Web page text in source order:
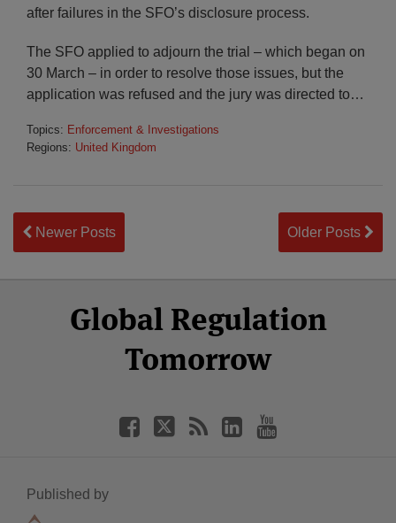
after failures in the SFO’s disclosure process.
The SFO applied to adjourn the trial – which began on
30 March – in order to resolve those issues, but the
application was refused and the jury was directed to…
Topics: Enforcement & Investigations
Regions: United Kingdom
Newer Posts Older Posts
Global Regulation
Tomorrow
Facebook
Twitter
LinkedIn
YouTube
Published by